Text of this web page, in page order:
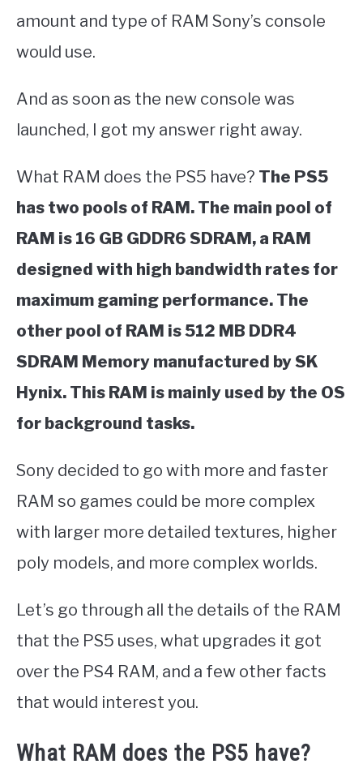
amount and type of RAM Sony’s console
would use.
And as soon as the new console was
launched, I got my answer right away.
What RAM does the PS5 have? The PS5
has two pools of RAM. The main pool of
RAM is 16 GB GDDR6 SDRAM, a RAM
designed with high bandwidth rates for
maximum gaming performance. The
other pool of RAM is 512 MB DDR4
SDRAM Memory manufactured by SK
Hynix. This RAM is mainly used by the OS
for background tasks.
Sony decided to go with more and faster
RAM so games could be more complex
with larger more detailed textures, higher
poly models, and more complex worlds.
Let’s go through all the details of the RAM
that the PS5 uses, what upgrades it got
over the PS4 RAM, and a few other facts
that would interest you.
What RAM does the PS5 have?